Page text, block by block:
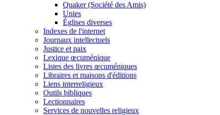
Quaker (Société des Amis)
Unies
Églises diverses
Indexes de l'internet
Journaux intellectuels
Justice et paix
Lexique œcuménique
Listes des livres œcuméniques
Libraires et maisons d'éditions
Liens interreligieux
Outils bibliques
Lectionnaires
Services de nouvelles religieux